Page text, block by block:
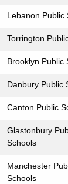
Lebanon Public
Torrington
Brooklyn Public
Danbury Public
Canton Public
Glastonbury
Schools
Manchester
Schools